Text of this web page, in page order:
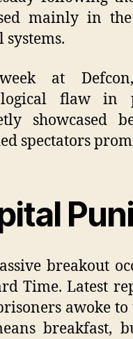
mainly in
at
flaw in
showcased
spectators
breakout
Time. Latest
awoke
breakfast,